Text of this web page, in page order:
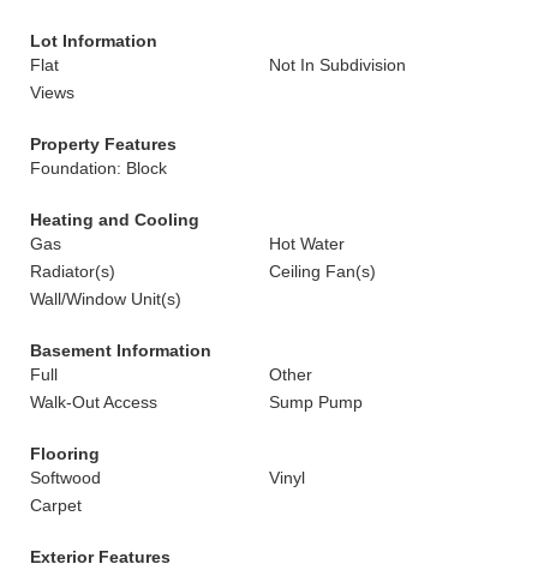
Lot Information
Flat
Not In Subdivision
Views
Property Features
Foundation: Block
Heating and Cooling
Gas
Hot Water
Radiator(s)
Ceiling Fan(s)
Wall/Window Unit(s)
Basement Information
Full
Other
Walk-Out Access
Sump Pump
Flooring
Softwood
Vinyl
Carpet
Exterior Features